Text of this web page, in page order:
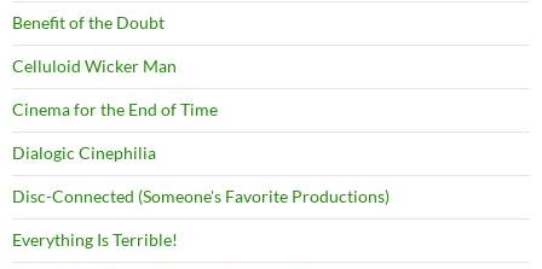
Benefit of the Doubt
Celluloid Wicker Man
Cinema for the End of Time
Dialogic Cinephilia
Disc-Connected (Someone's Favorite Productions)
Everything Is Terrible!